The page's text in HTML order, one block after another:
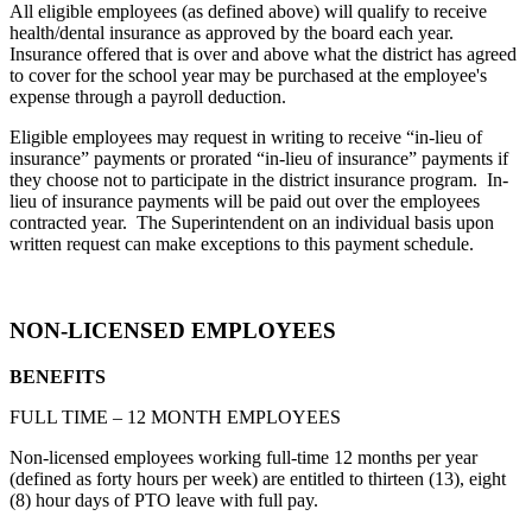
All eligible employees (as defined above) will qualify to receive
health/dental insurance as approved by the board each year.
Insurance offered that is over and above what the district has agreed
to cover for the school year may be purchased at the employee's
expense through a payroll deduction.
Eligible employees may request in writing to receive “in-lieu of
insurance” payments or prorated “in-lieu of insurance” payments if
they choose not to participate in the district insurance program. In-
lieu of insurance payments will be paid out over the employees
contracted year. The Superintendent on an individual basis upon
written request can make exceptions to this payment schedule.
NON-LICENSED EMPLOYEES
BENEFITS
FULL TIME – 12 MONTH EMPLOYEES
Non-licensed employees working full-time 12 months per year
(defined as forty hours per week) are entitled to thirteen (13), eight
(8) hour days of PTO leave with full pay.